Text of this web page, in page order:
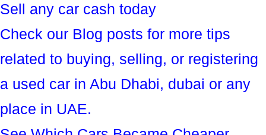
Sell any car cash today
Check our Blog posts for more tips
related to buying, selling, or registering
a used car in Abu Dhabi, dubai or any
place in UAE.